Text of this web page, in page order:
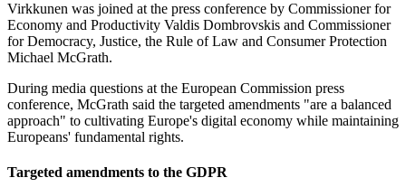
Virkkunen was joined at the press conference by Commissioner for
Economy and Productivity Valdis Dombrovskis and Commissioner
for Democracy, Justice, the Rule of Law and Consumer Protection
Michael McGrath.
During media questions at the European Commission press
conference, McGrath said the targeted amendments "are a balanced
approach" to cultivating Europe's digital economy while maintaining
Europeans' fundamental rights.
Targeted amendments to the GDPR